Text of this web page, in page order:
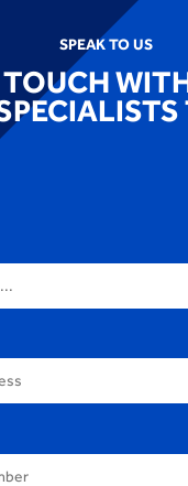
SPEAK TO US